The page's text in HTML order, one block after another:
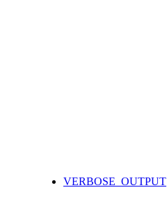
VERBOSE_OUTPUT